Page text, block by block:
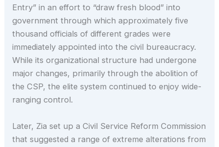
Entry” in an effort to “draw fresh blood” into
government through which approximately five
thousand officials of different grades were
immediately appointed into the civil bureaucracy.
While its organizational structure had undergone
major changes, primarily through the abolition of
the CSP, the elite system continued to enjoy wide-
ranging control.
Later, Zia set up a Civil Service Reform Commission
that suggested a range of extreme alterations from